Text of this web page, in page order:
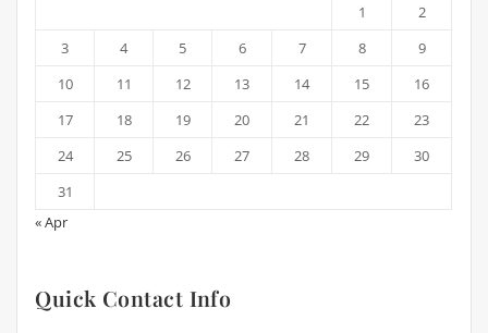
1
2
3
4 5 6 7 8
9
10
11 12 13 14 15
16
17
18 19 20 21 22
23
24
25 26 27 28 29
30
31
« Apr
Quick Contact Info